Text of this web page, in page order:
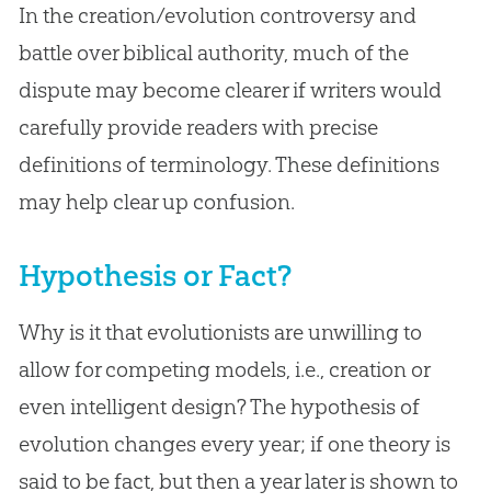
In the creation/evolution controversy and
battle over biblical authority, much of the
dispute may become clearer if writers would
carefully provide readers with precise
definitions of terminology. These definitions
may help clear up confusion.
Hypothesis or Fact?
Why is it that evolutionists are unwilling to
allow for competing models, i.e., creation or
even intelligent design? The hypothesis of
evolution changes every year; if one theory is
said to be fact, but then a year later is shown to